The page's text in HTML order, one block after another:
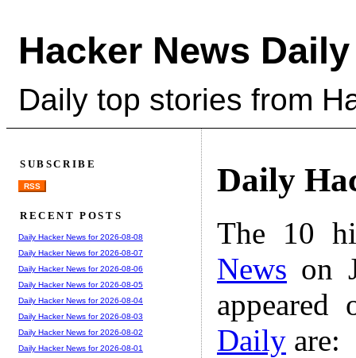
Hacker News Daily
Daily top stories from
Daily
The 10
News on
Daily are:
SUBSCRIBE
RSS
RECENT POSTS
Daily Hacker News for 2026-08-08
Daily Hacker News for 2026-08-07
Daily Hacker News for 2026-08-06
Daily Hacker News for 2026-08-05
Daily Hacker News for 2026-08-04
Daily Hacker News for 2026-08-03
Daily Hacker News for 2026-08-02
Daily Hacker News for 2026-08-01